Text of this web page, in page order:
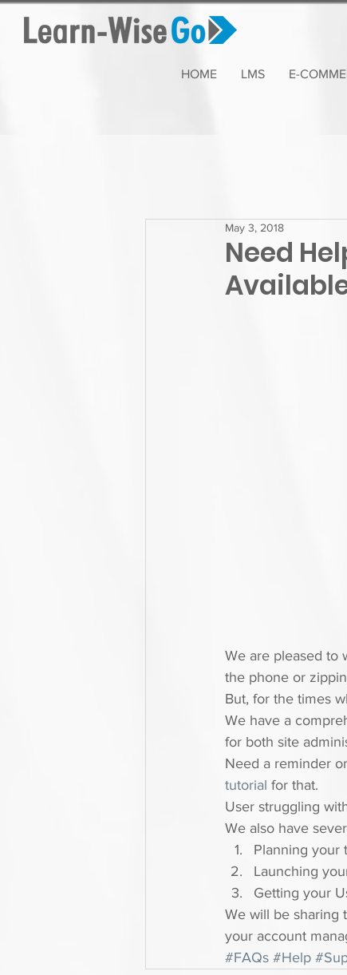
HOME LMS E-
Need
May 3, 2018
We are pleased to
the phone or
But, for the times
We have a
for both site
Need a reminder
tutorial for that.
User struggling
We also have
Planning your
Launching
Getting your
We will be sharing
your account
#FAQs #Help